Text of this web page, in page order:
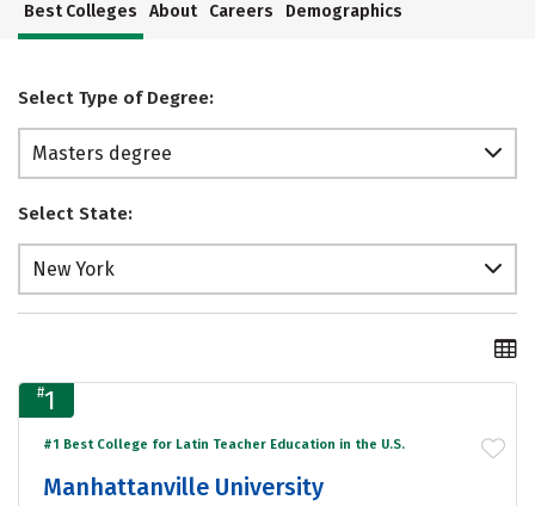
Best Colleges About Careers Demographics
Select Type of Degree:
Masters degree
Select State:
New York
#1
#1 Best College for Latin Teacher Education in the U.S.
Manhattanville University